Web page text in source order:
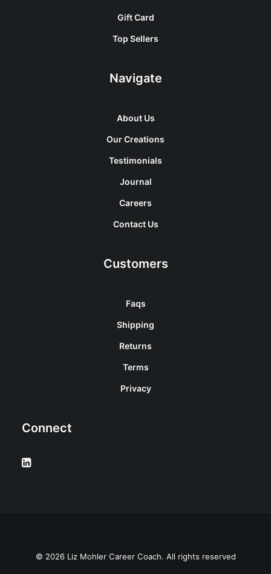
Gift Card
Top Sellers
Navigate
About Us
Our Creations
Testimonials
Journal
Careers
Contact Us
Customers
Faqs
Shipping
Returns
Terms
Privacy
Connect
© 2026 Liz Mohler Career Coach. All rights reserved